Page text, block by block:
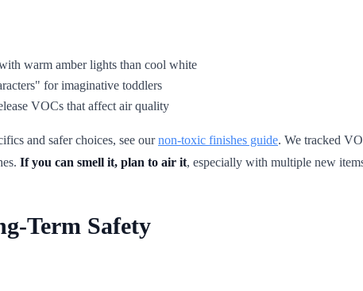
warm amber lights than cool white
for imaginative toddlers
VOCs that affect air quality
and safer choices, see ournon-toxic finishes guide. We tracked
If you can smell it, plan to air it, especially with multiple new
Term Safety